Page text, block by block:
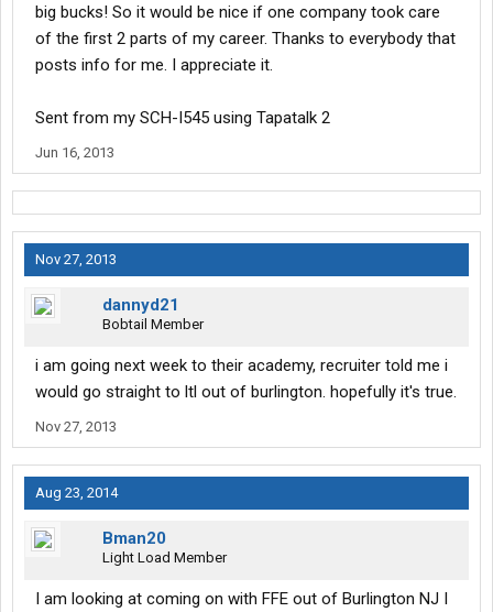
big bucks! So it would be nice if one company took care
of the first 2 parts of my career. Thanks to everybody that
posts info for me. I appreciate it.
Sent from my SCH-I545 using Tapatalk 2
Jun 16, 2013
Nov 27, 2013
dannyd21
Bobtail Member
i am going next week to their academy, recruiter told me i
would go straight to ltl out of burlington. hopefully it's true.
Nov 27, 2013
Aug 23, 2014
Bman20
Light Load Member
I am looking at coming on with FFE out of Burlington NJ I